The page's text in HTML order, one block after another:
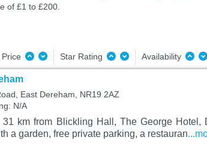
of £1 to £200.
Price Star Rating Availability
East Dereham, NR19 2AZ
N/A
km from Blickling Hall, The George Hotel,
a garden, free private parking, a restauran